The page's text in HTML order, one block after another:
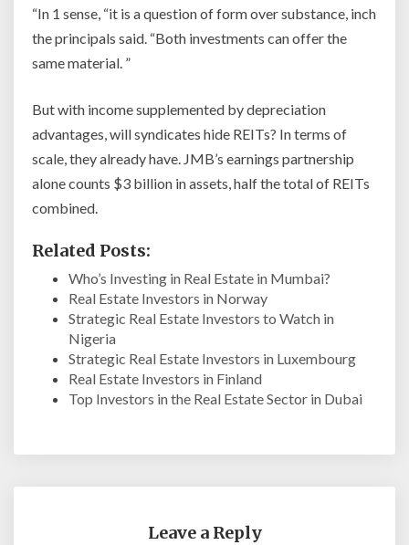
“In 1 sense, “it is a question of form over substance, inch
the principals said. “Both investments can offer the
same material. ”
But with income supplemented by depreciation
advantages, will syndicates hide REITs? In terms of
scale, they already have. JMB’s earnings partnership
alone counts $3 billion in assets, half the total of REITs
combined.
Related Posts:
Who’s Investing in Real Estate in Mumbai?
Real Estate Investors in Norway
Strategic Real Estate Investors to Watch in
Nigeria
Strategic Real Estate Investors in Luxembourg
Real Estate Investors in Finland
Top Investors in the Real Estate Sector in Dubai
Leave a Reply